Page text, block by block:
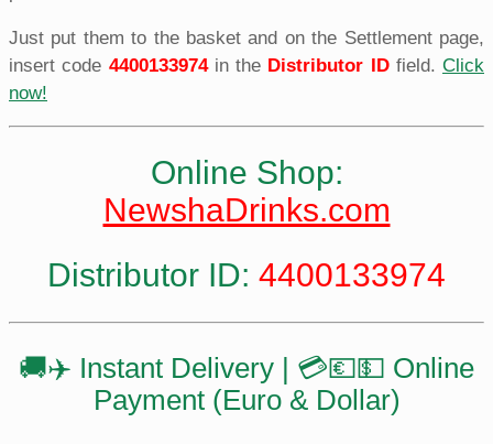
Just put them to the basket and on the Settlement page,
insert code 4400133974 in the Distributor IDfield. Click
now!
Online Shop:
NewshaDrinks.com
Distributor ID: 4400133974
🚚✈️ Instant Delivery | 💳💶💵 Online
Payment (Euro & Dollar)